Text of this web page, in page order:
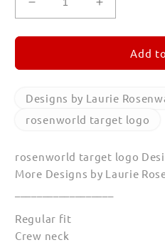
Decrease
quantity
for
target
T
for
Increase
quantity
for
rosenworld
target
T
Shirts
for
Add
Designs by Laurie
rosenworld target logo
rosenworld target logo
More Designs by Laurie
Regular fit
Crew neck